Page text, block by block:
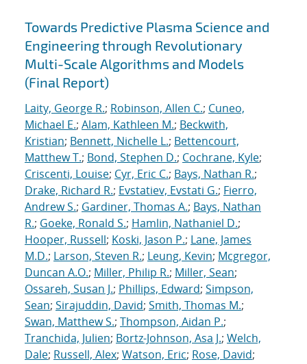
Search results
Towards Predictive Plasma Science and
Engineering through Revolutionary
Multi-Scale Algorithms and Models
(Final Report)
Laity, George R.; Robinson, Allen C.; Cuneo,
Michael E.; Alam, Kathleen M.; Beckwith,
Kristian; Bennett, Nichelle L.; Bettencourt,
Matthew T.; Bond, Stephen D.; Cochrane, Kyle;
Criscenti, Louise; Cyr, Eric C.; Bays, Nathan R.;
Drake, Richard R.; Evstatiev, Evstati G.; Fierro,
Andrew S.; Gardiner, Thomas A.; Bays, Nathan
R.; Goeke, Ronald S.; Hamlin, Nathaniel D.;
Hooper, Russell; Koski, Jason P.; Lane, James
M.D.; Larson, Steven R.; Leung, Kevin; Mcgregor,
Duncan A.O.; Miller, Philip R.; Miller, Sean;
Ossareh, Susan J.; Phillips, Edward; Simpson,
Sean; Sirajuddin, David; Smith, Thomas M.;
Swan, Matthew S.; Thompson, Aidan P.;
Tranchida, Julien; Bortz-Johnson, Asa J.; Welch,
Dale; Russell, Alex; Watson, Eric; Rose, David;